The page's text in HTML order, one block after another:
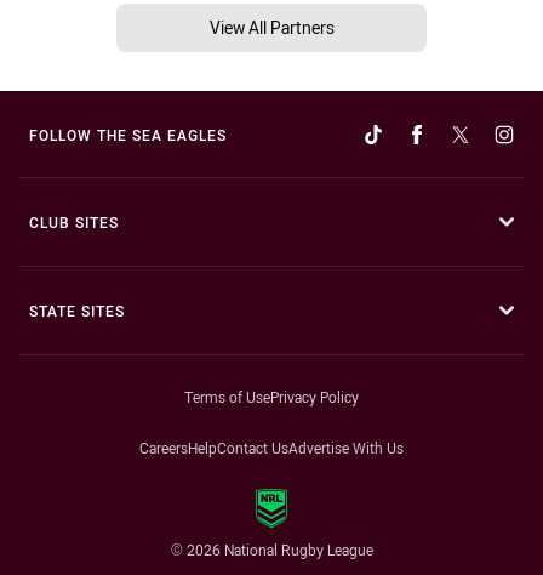
View All Partners
FOLLOW THE SEA EAGLES
CLUB SITES
STATE SITES
Terms of UsePrivacy Policy
CareersHelpContact UsAdvertise With Us
© 2026 National Rugby League